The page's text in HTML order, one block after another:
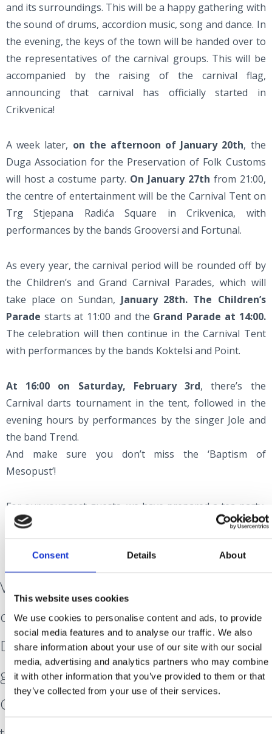
Consent Details About
This website uses cookies
We use cookies to personalise content and ads, to provide
social media features and to analyse our traffic. We also
share information about your use of our site with our social
media, advertising and analytics partners who may combine
it with other information that you’ve provided to them or that
they’ve collected from your use of their services.
and its surroundings. This will be a happy gathering with
the sound of drums, accordion music, song and dance. In
the evening, the keys of the town will be handed over to
the representatives of the carnival groups. This will be
accompanied by the raising of the carnival flag,
announcing that carnival has officially started in
Crikvenica!
A week later, on the afternoon of January 20th, the
Duga Association for the Preservation of Folk Customs
will host a costume party. On January 27th from 21:00,
the centre of entertainment will be the Carnival Tent on
Trg Stjepana Radića Square in Crikvenica, with
performances by the bands Grooversi and Fortunal.
As every year, the carnival period will be rounded off by
the Children’s and Grand Carnival Parades, which will
take place on Sundan, January 28th. The Children’s
Parade starts at 11:00 and the Grand Parade at 14:00.
The celebration will then continue in the Carnival Tent
with performances by the bands Koktelsi and Point.
At 16:00 on Saturday, February 3rd, there’s the
Carnival darts tournament in the tent, followed in the
evening hours by performances by the singer Jole and
the band Trend.
And make sure you don’t miss the ‘Baptism of
Mesopust’!
For our youngest guests, we have prepared a tea party,
raffle and entertainment activities on Sunday, February
Visit Crikvenica and discover the joy of
carnival!
Dance and sing with us and our musical
guests, be part of the Grand and
Children’s Parades, visit the Carnival darts